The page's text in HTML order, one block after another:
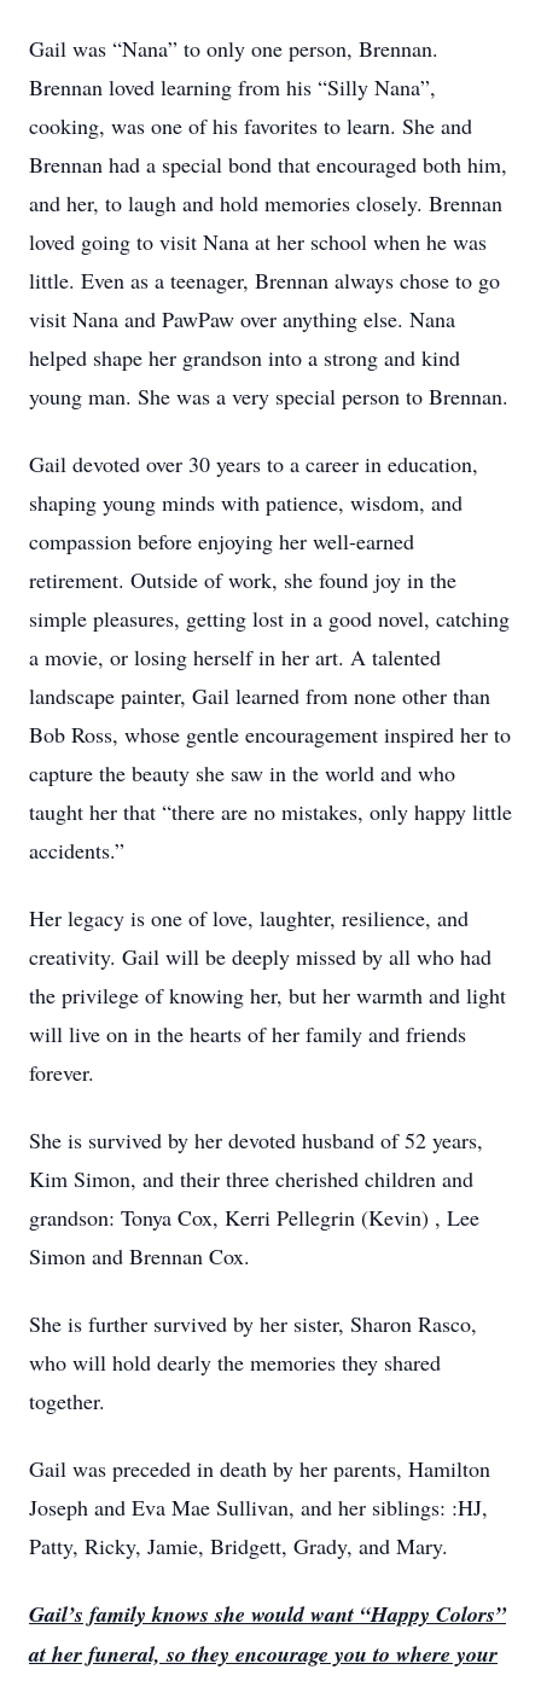
Gail was “Nana” to only one person, Brennan.
Brennan loved learning from his “Silly Nana”,
cooking, was one of his favorites to learn. She and
Brennan had a special bond that encouraged both him,
and her, to laugh and hold memories closely. Brennan
loved going to visit Nana at her school when he was
little. Even as a teenager, Brennan always chose to go
visit Nana and PawPaw over anything else. Nana
helped shape her grandson into a strong and kind
young man. She was a very special person to Brennan.
Gail devoted over 30 years to a career in education,
shaping young minds with patience, wisdom, and
compassion before enjoying her well-earned
retirement. Outside of work, she found joy in the
simple pleasures, getting lost in a good novel, catching
a movie, or losing herself in her art. A talented
landscape painter, Gail learned from none other than
Bob Ross, whose gentle encouragement inspired her to
capture the beauty she saw in the world and who
taught her that “there are no mistakes, only happy little
accidents.”
Her legacy is one of love, laughter, resilience, and
creativity. Gail will be deeply missed by all who had
the privilege of knowing her, but her warmth and light
will live on in the hearts of her family and friends
forever.
She is survived by her devoted husband of 52 years,
Kim Simon, and their three cherished children and
grandson: Tonya Cox, Kerri Pellegrin (Kevin) , Lee
Simon and Brennan Cox.
She is further survived by her sister, Sharon Rasco,
who will hold dearly the memories they shared
together.
Gail was preceded in death by her parents, Hamilton
Joseph and Eva Mae Sullivan, and her siblings: :HJ,
Patty, Ricky, Jamie, Bridgett, Grady, and Mary.
Gail’s family knows she would want “Happy Colors”
at her funeral, so they encourage you to where your